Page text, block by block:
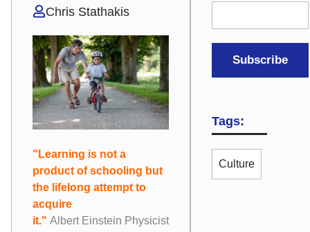
Chris Stathakis
"Learning is not a
product of schooling but
the lifelong attempt to
acquire
it." Albert Einstein Physicist
Tags:
Culture